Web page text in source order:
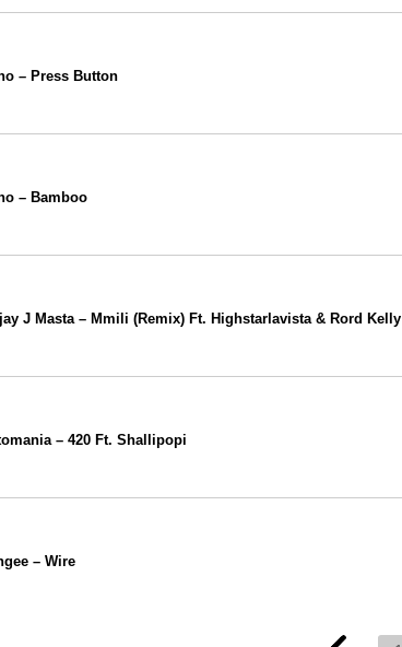
– Press Button
– Bamboo
J Masta – Mmili (Remix) Ft. Highstarlavista & Rord Kelly
– 420 Ft. Shallipopi
– Wire